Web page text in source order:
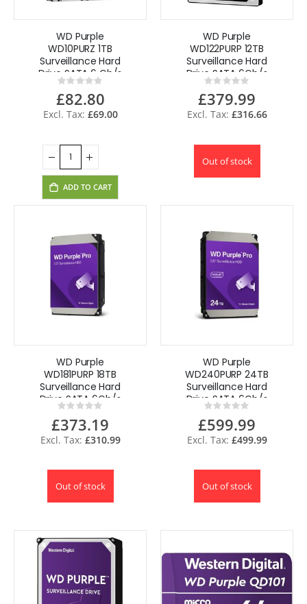
WD Purple
WD10PURZ 1TB
Surveillance Hard
Drive SATA 6 Gb/s
3.5'' certified
Rating:
0%
£82.80
£69.00
ADD TO CART
WD Purple
WD122PURP 12TB
Surveillance Hard
Drive SATA 6Gb/s
3.5"Rating:
0%
£379.99
£316.66
Out of stock
WD Purple
WD181PURP 18TB
Surveillance Hard
Drive SATA 6Gb/s
3.5"Rating:
0%
£373.19
£310.99
Out of stock
WD Purple
WD240PURP 24TB
Surveillance Hard
Drive SATA 6Gb/s
3.5"Rating:
0%
£599.99
£499.99
Out of stock